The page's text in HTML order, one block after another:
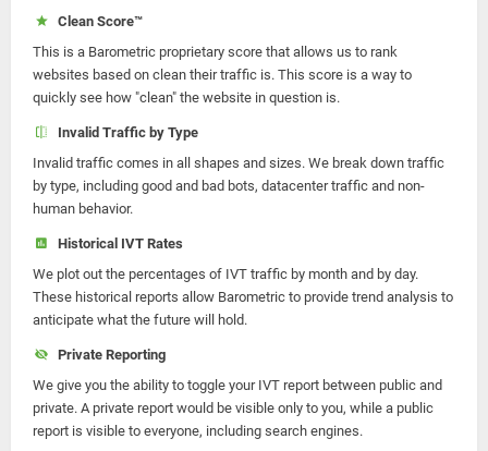
Clean Score™
This is a Barometric proprietary score that allows us to rank
websites based on clean their traffic is. This score is a way to
quickly see how "clean" the website in question is.
Invalid Traffic by Type
Invalid traffic comes in all shapes and sizes. We break down traffic
by type, including good and bad bots, datacenter traffic and non-
human behavior.
Historical IVT Rates
We plot out the percentages of IVT traffic by month and by day.
These historical reports allow Barometric to provide trend analysis to
anticipate what the future will hold.
Private Reporting
We give you the ability to toggle your IVT report between public and
private. A private report would be visible only to you, while a public
report is visible to everyone, including search engines.